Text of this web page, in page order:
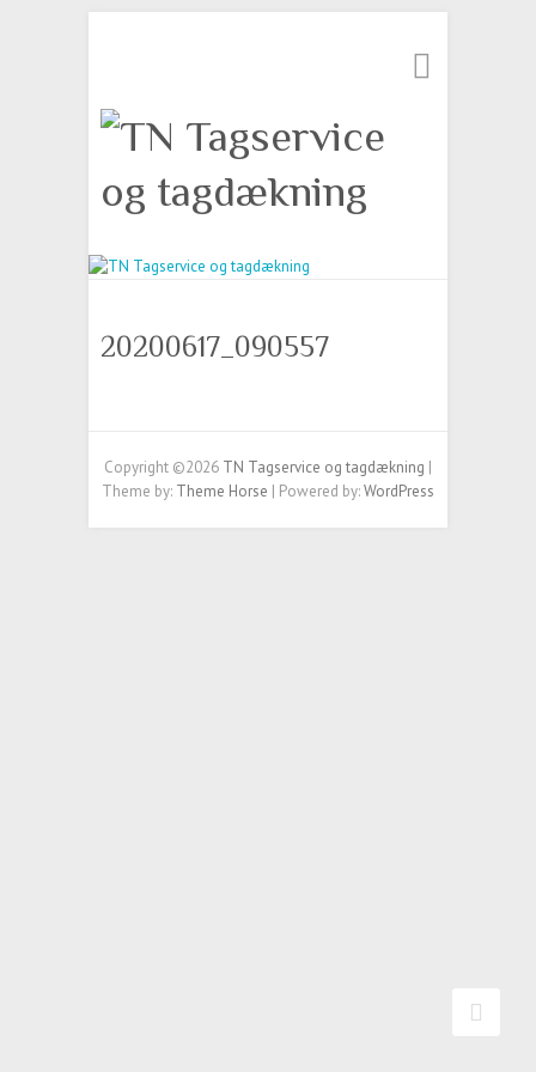
20200617_090557
Copyright ©2026 TN Tagservice og tagdækning |
Theme by: Theme Horse | Powered by:WordPress